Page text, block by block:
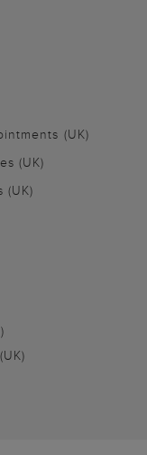
(UK)
(UK)
(UK)